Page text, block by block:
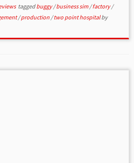
taggedbuggy/business sim /factory/
/production /two point hospitalby